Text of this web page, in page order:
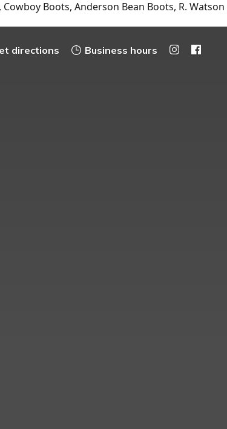
Boots, Anderson Bean Boots, R. Watson
directions Business hours